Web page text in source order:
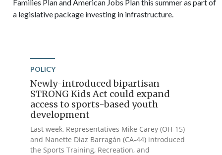
Families Plan and American Jobs Plan this summer as part of
a legislative package investing in infrastructure.
POLICY
Newly-introduced bipartisan
STRONG Kids Act could expand
access to sports-based youth
development
Last week, Representatives Mike Carey (OH-15)
and Nanette Diaz Barragán (CA-44) introduced
the Sports Training, Recreation, and